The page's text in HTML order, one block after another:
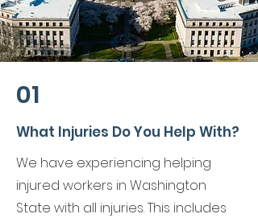
01
What Injuries Do You Help With?
We have experiencing helping
injured workers in Washington
State with all injuries. This includes